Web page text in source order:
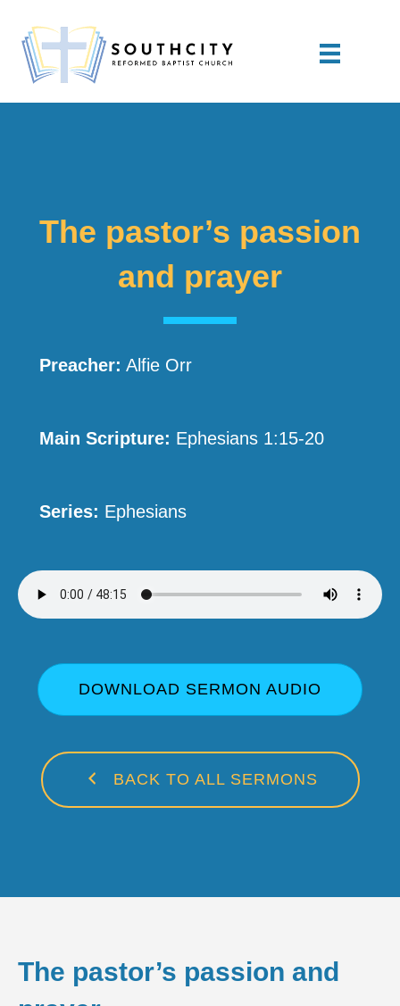
The pastor’s passion
and prayer
Preacher: Alfie Orr
Main Scripture: Ephesians 1:15-20
Series: Ephesians
DOWNLOAD SERMON AUDIO
BACK TO ALL SERMONS
The pastor’s passion and